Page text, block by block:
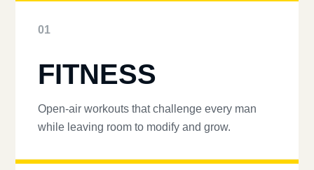
01
FITNESS
Open-air workouts that challenge every man
while leaving room to modify and grow.